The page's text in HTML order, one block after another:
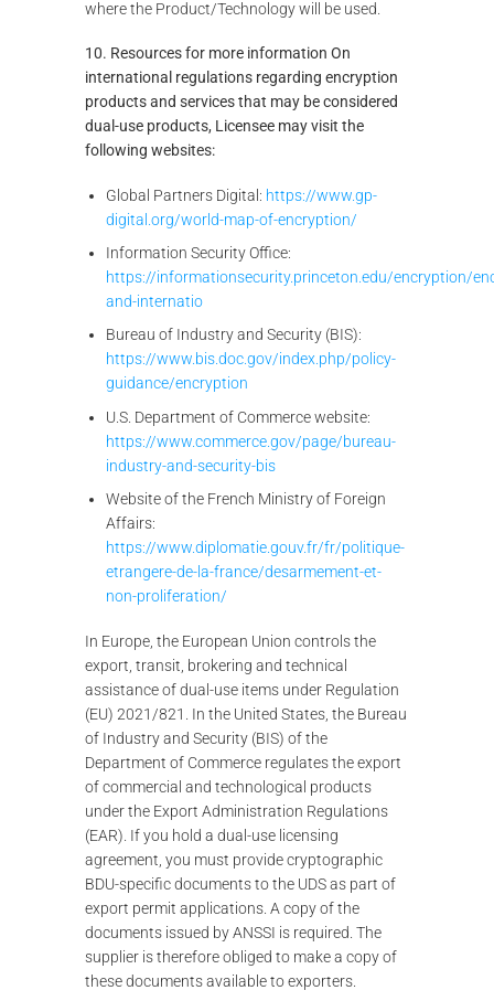
where the Product/Technology will be used.
10. Resources for more information On
international regulations regarding encryption
products and services that may be considered
dual-use products, Licensee may visit the
following websites:
Global Partners Digital: https://www.gp-
digital.org/world-map-of-encryption/
Information Security Office:
https://informationsecurity.princeton.edu/encryption/
and-internatio
Bureau of Industry and Security (BIS):
https://www.bis.doc.gov/index.php/policy-
guidance/encryption
U.S. Department of Commerce website:
https://www.commerce.gov/page/bureau-
industry-and-security-bis
Website of the French Ministry of Foreign
Affairs:
https://www.diplomatie.gouv.fr/fr/politique-
etrangere-de-la-france/desarmement-et-
non-proliferation/
In Europe, the European Union controls the
export, transit, brokering and technical
assistance of dual-use items under Regulation
(EU) 2021/821. In the United States, the Bureau
of Industry and Security (BIS) of the
Department of Commerce regulates the export
of commercial and technological products
under the Export Administration Regulations
(EAR). If you hold a dual-use licensing
agreement, you must provide cryptographic
BDU-specific documents to the UDS as part of
export permit applications. A copy of the
documents issued by ANSSI is required. The
supplier is therefore obliged to make a copy of
these documents available to exporters.